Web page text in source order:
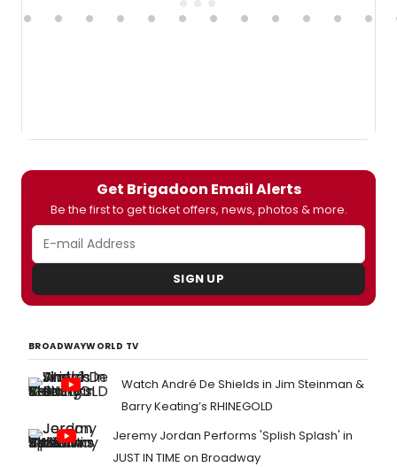
Get Brigadoon Email Alerts
Be the first to get ticket offers, news, photos & more.
SIGN UP
BROADWAYWORLD TV
Watch André De Shields in Jim Steinman &
Barry Keating’s RHINEGOLD
Jeremy Jordan Performs 'Splish Splash' in
JUST IN TIME on Broadway